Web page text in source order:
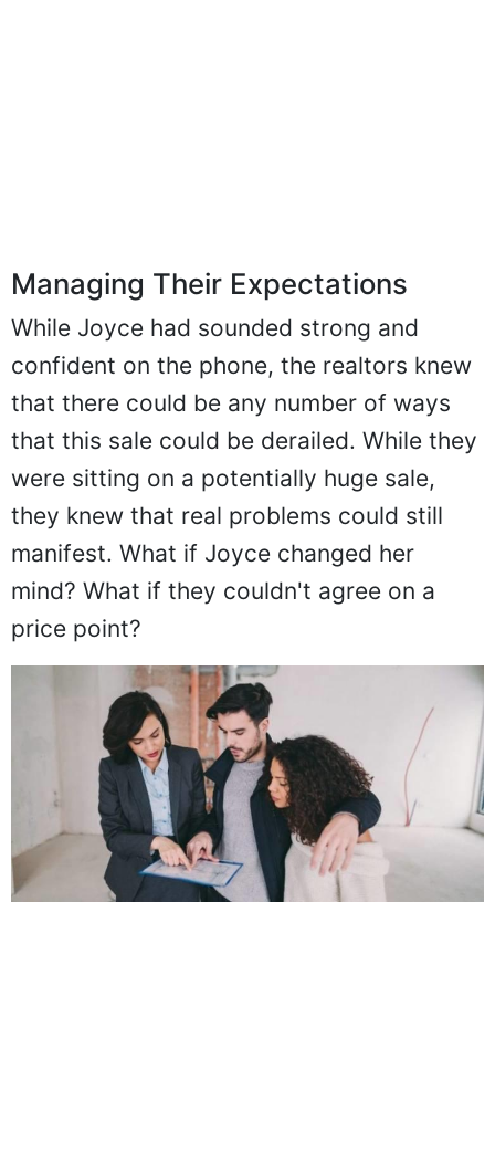
Managing Their Expectations
While Joyce had sounded strong and
confident on the phone, the realtors knew
that there could be any number of ways
that this sale could be derailed. While they
were sitting on a potentially huge sale,
they knew that real problems could still
manifest. What if Joyce changed her
mind? What if they couldn't agree on a
price point?